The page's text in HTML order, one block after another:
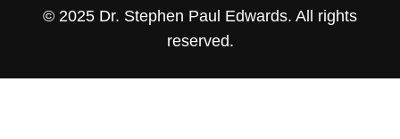
© 2025 Dr. Stephen Paul Edwards. All rights
reserved.